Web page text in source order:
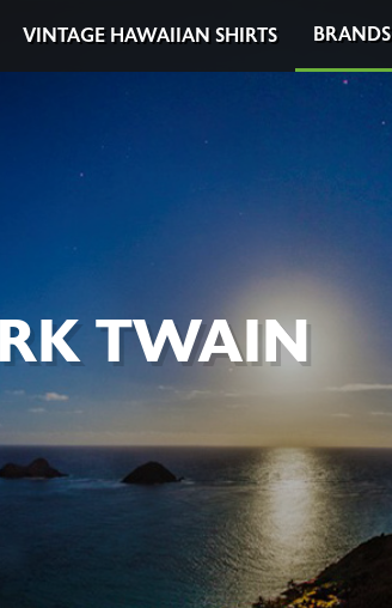
VINTAGE HAWAIIAN SHIRTS BRANDS
TWAIN